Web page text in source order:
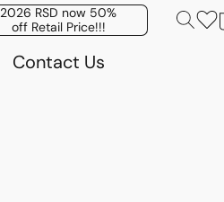
2026 RSD now 50%
off Retail Price!!!
Contact Us